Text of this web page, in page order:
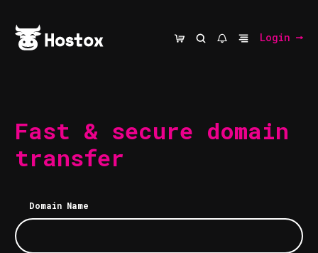
Login
Fast & secure domain
transfer
Domain Name